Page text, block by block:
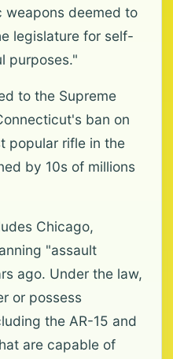
weapons deemed to
legislature for self-
purposes."
to the Supreme
ban on
popular rifle in the
by 10s of millions
Chicago,
"assault
ago. Under the law,
or possess
the AR-15 and
are capable of